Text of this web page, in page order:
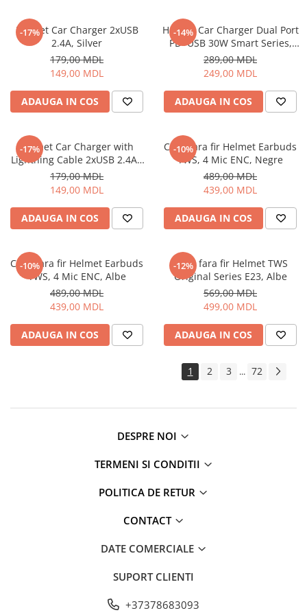
Ceasuri inteligente Copii
Drone
Smart Tracker
Statii Radio Walkie Talkie
Televizoare si Proiectoare
Proiectoare
Televizoare
Audio
Boxe cu Fir
Boxe Portabile
Boxe Smart
FM Modulatoare
Radio Portabile
Echipamente de retea
Adaptoare
Gaming
Jucării
Produse si accesorii auto
-17%
Helmet Car Charger 2xUSB
2.4A, Silver
179,00 MDL
149,00 MDL
ADAUGA IN COS
-14%
Helmet Car Charger Dual Port
PD+USB 30W Smart Series,
Black
289,00 MDL
249,00 MDL
ADAUGA IN COS
-17%
Helmet Car Charger with
Lightning Cable 2xUSB 2.4A ,
Silver
179,00 MDL
149,00 MDL
ADAUGA IN COS
-10%
Casti fara fir Helmet Earbuds
TWS, 4 Mic ENC, Negre
489,00 MDL
439,00 MDL
ADAUGA IN COS
-10%
Casti fara fir Helmet Earbuds
TWS, 4 Mic ENC, Albe
489,00 MDL
439,00 MDL
ADAUGA IN COS
-12%
Casti fara fir Helmet TWS
Original Series E23, Albe
569,00 MDL
499,00 MDL
ADAUGA IN COS
1 2 3 ... 72
DESPRE NOI
TERMENI SI CONDITII
POLITICA DE RETUR
CONTACT
DATE COMERCIALE
SUPORT CLIENTI
+37378683093